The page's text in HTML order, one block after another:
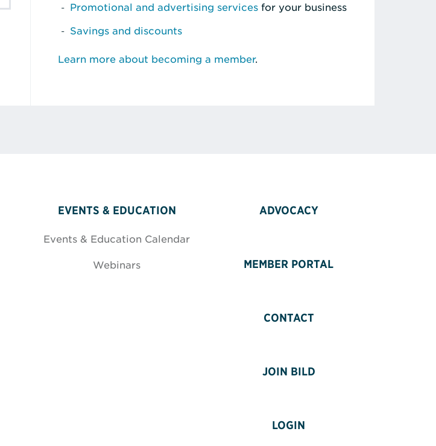
Promotional and advertising services for your business
Savings and discounts
Learn more about becoming a member.
EVENTS & EDUCATION
Events & Education Calendar
Webinars
ADVOCACY
MEMBER PORTAL
CONTACT
JOIN BILD
LOGIN